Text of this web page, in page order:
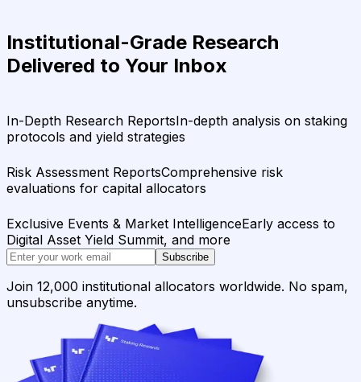
Institutional-Grade Research
Delivered to Your Inbox
In-Depth Research ReportsIn-depth analysis on staking
protocols and yield strategies
Risk Assessment ReportsComprehensive risk
evaluations for capital allocators
Exclusive Events & Market IntelligenceEarly access to
Digital Asset Yield Summit, and more
Subscribe
Join 12,000 institutional allocators worldwide. No spam,
unsubscribe anytime.